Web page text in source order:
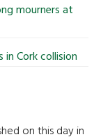
mourners at
Cork collision
on this day in